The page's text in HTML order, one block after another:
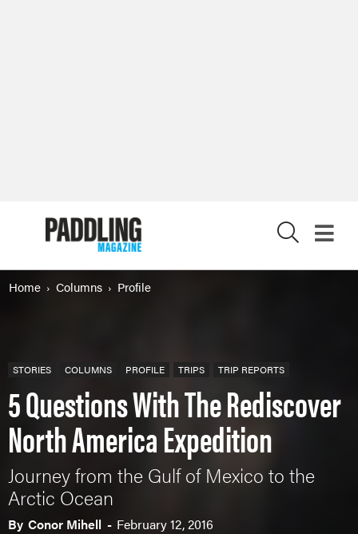
Home Columns Profile
STORIES COLUMNS PROFILE TRIPS TRIP REPORTS
5 Questions With The Rediscover
North America Expedition
Journey from the Gulf of Mexico to the
Arctic Ocean
By Conor Mihell - February 12, 2016